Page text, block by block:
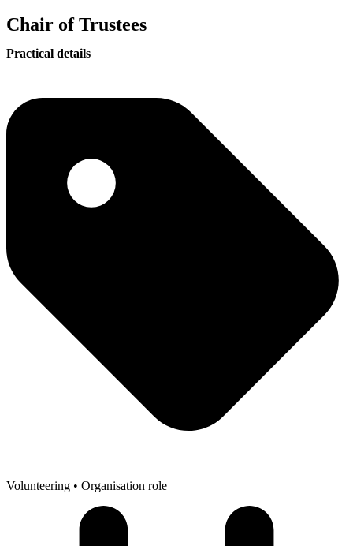
Chair of Trustees
Practical details
Volunteering • Organisation role